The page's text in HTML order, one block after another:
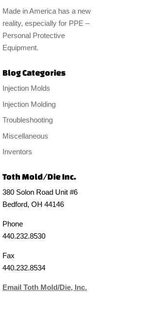
Made in America has a new
reality, especially for PPE –
Personal Protective
Equipment.
Blog Categories
Injection Molds
Injection Molding
Troubleshooting
Miscellaneous
Inventors
Toth Mold/Die Inc.
380 Solon Road Unit #6
Bedford, OH 44146
Phone
440.232.8530
Fax
440.232.8534
Email Toth Mold/Die, Inc.